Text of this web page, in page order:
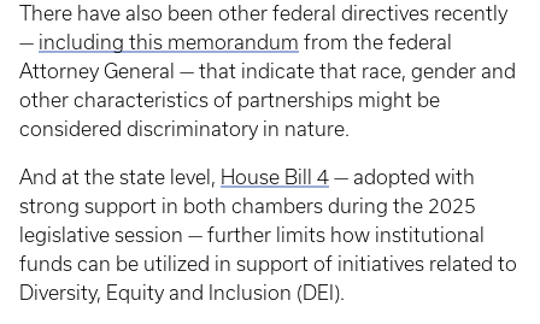
There have also been other federal directives recently
— including this memorandum from the federal
Attorney General — that indicate that race, gender and
other characteristics of partnerships might be
considered discriminatory in nature.
And at the state level, House Bill 4 — adopted with
strong support in both chambers during the 2025
legislative session — further limits how institutional
funds can be utilized in support of initiatives related to
Diversity, Equity and Inclusion (DEI).